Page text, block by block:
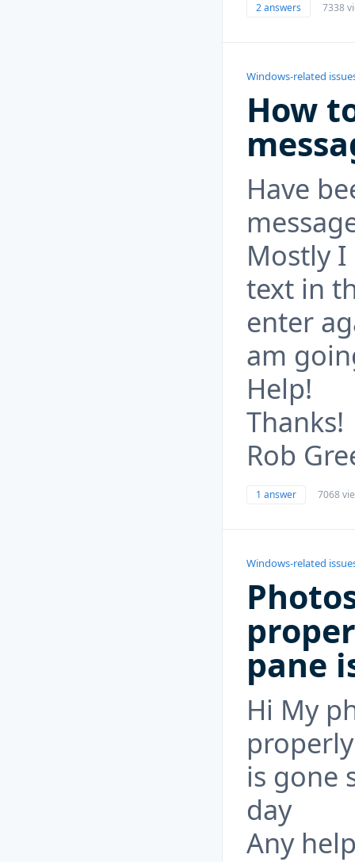
2 answers 7338
Windows-related
How
Have
Mostly
text in
enter
am
Help!
Thanks!
Rob
1 answer 7068
Windows-related
pane
Hi My
is gone
day
Any